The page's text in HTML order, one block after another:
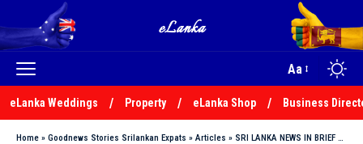
Aa
eLanka Weddings Property eLanka Shop Business
Home » Goodnews Stories Srilankan Expats » Articles » SRI LANKA NEWS IN BRIEF – SEPTEMBER 2018 – Compiled by Victor Melder